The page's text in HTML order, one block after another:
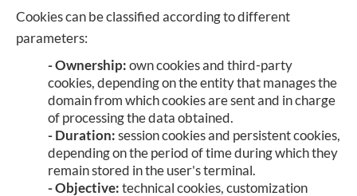
Cookies can be classified according to different
parameters:
- Ownership: own cookies and third-party
cookies, depending on the entity that manages the
domain from which cookies are sent and in charge
of processing the data obtained.
- Duration: session cookies and persistent cookies,
depending on the period of time during which they
remain stored in the user's terminal.
- Objective: technical cookies, customization